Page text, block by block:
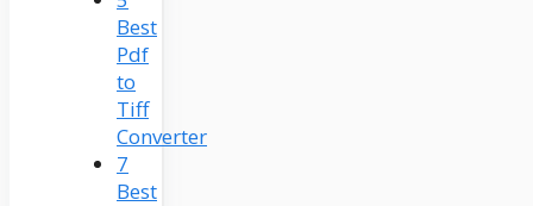
Best
Pdf
to
Tiff
Converter
7
Best